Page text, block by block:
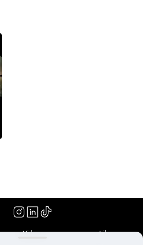
(2007)
Videos Library